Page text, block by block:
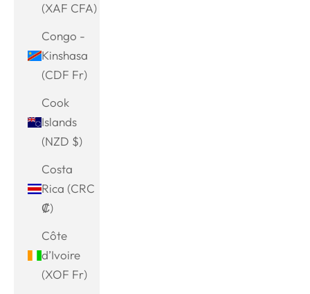
(XAF CFA)
Congo -
Kinshasa
(CDF Fr)
Cook
Islands
(NZD $)
Costa
Rica (CRC
₡)
Côte
d’Ivoire
(XOF Fr)